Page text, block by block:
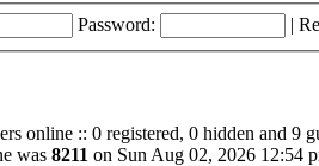
Password: |
online :: 0 registered, 0 hidden and 9
was 8211 on Sun Aug 02, 2026 12:54